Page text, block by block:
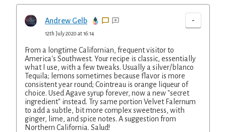
Andrew Gelb -
12th July 2020 at 16:14
From a longtime Californian, frequent visitor to
America's Southwest. Your recipe is classic, essentially
what I use, with a few tweaks. Usually a silver/blanco
Tequila; lemons sometimes because flavor is more
consistent year round; Cointreau is orange liqueur of
choice. Used Agave syrup forever, now a new "secret
ingredient" instead. Try same portion Velvet Falernum
to add a subtle, bit more complex sweetness, with
ginger, lime, and spice notes. A suggestion from
Northern California. Salud!